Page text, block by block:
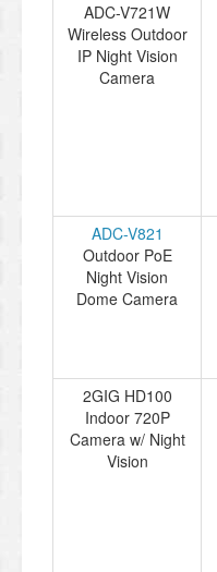
ADC-V721W
Wireless Outdoor
IP Night Vision
Camera
ADC-V821
Outdoor PoE
Night Vision
Dome Camera
2GIG HD100
Indoor 720P
Camera w/ Night
Vision